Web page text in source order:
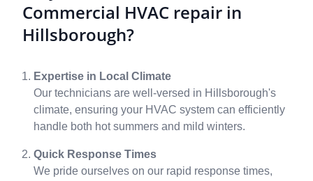
Commercial HVAC repair in
Hillsborough?
Expertise in Local Climate
Our technicians are well-versed in Hillsborough's
climate, ensuring your HVAC system can efficiently
handle both hot summers and mild winters.
Quick Response Times
We pride ourselves on our rapid response times,